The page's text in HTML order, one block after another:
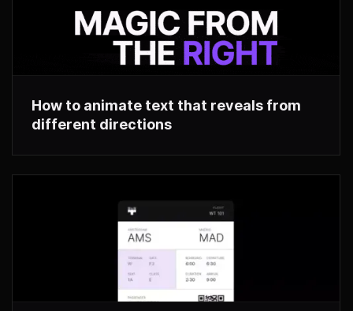
How to animate text that reveals from
different directions